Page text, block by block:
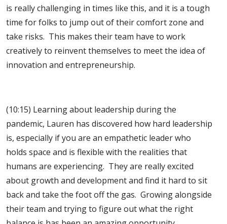
is really challenging in times like this, and it is a tough
time for folks to jump out of their comfort zone and
take risks. This makes their team have to work
creatively to reinvent themselves to meet the idea of
innovation and entrepreneurship.
(10:15) Learning about leadership during the
pandemic, Lauren has discovered how hard leadership
is, especially if you are an empathetic leader who
holds space and is flexible with the realities that
humans are experiencing. They are really excited
about growth and development and find it hard to sit
back and take the foot off the gas. Growing alongside
their team and trying to figure out what the right